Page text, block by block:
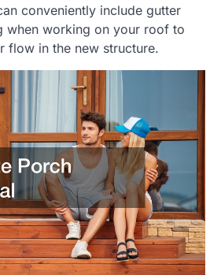
conveniently include gutter
when working on your roof to
flow in the new structure.